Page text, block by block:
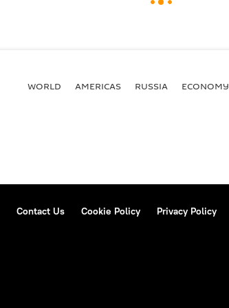
WORLD AMERICAS RUSSIA ECONOMY
Contact Us Cookie Policy Privacy Policy